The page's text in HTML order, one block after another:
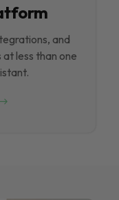
and
less than one